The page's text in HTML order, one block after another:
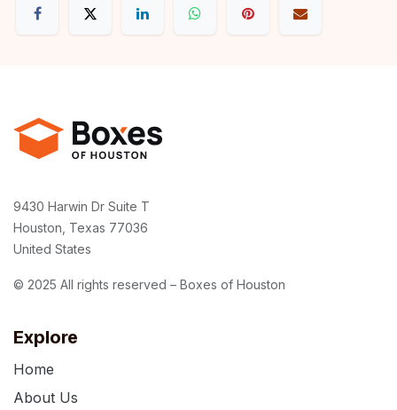
Explore
Home
About Us
9430 Harwin Dr Suite T
Houston, Texas 77036
United States
© 2025 All rights reserved – Boxes of Houston